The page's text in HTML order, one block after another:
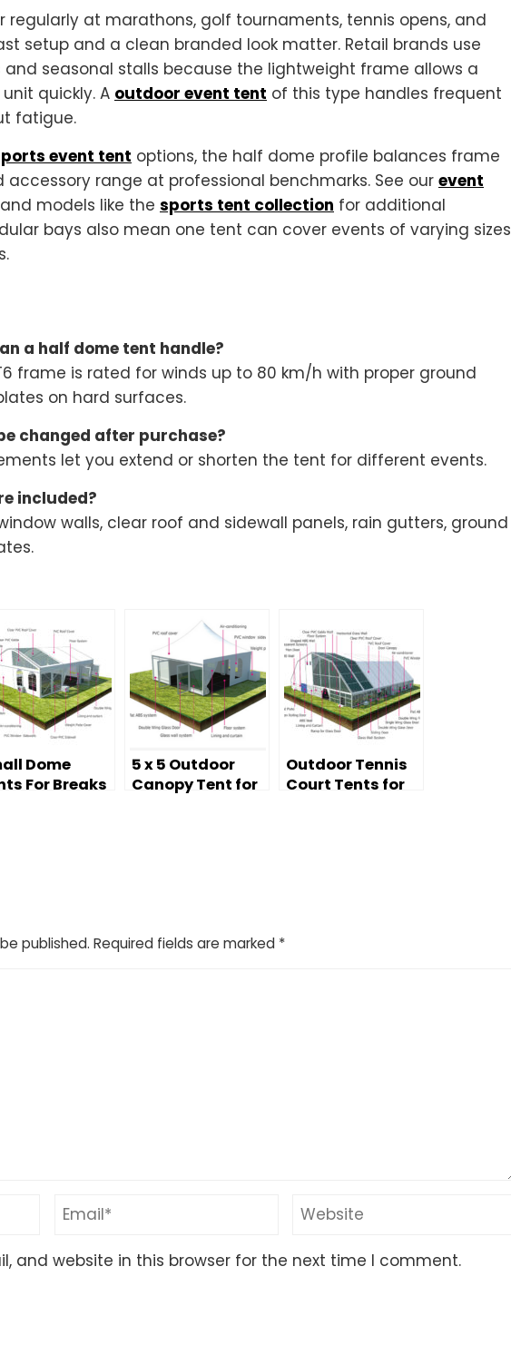
regularly at marathons, golf tournaments, tennis opens, and
setup and a clean branded look matter. Retail brands use
seasonal stalls because the lightweight frame allows a
quickly. A outdoor event tent of this type handles frequent
fatigue.
event tent options, the half dome profile balances frame
range at professional benchmarks. See our event
models like the sports tent collection for additional
bays also mean one tent can cover events of varying sizes
a half dome tent handle?
frame is rated for winds up to 80 km/h with proper ground
on hard surfaces.
changed after purchase?
let you extend or shorten the tent for different events.
included?
walls, clear roof and sidewall panels, rain gutters, ground
Dome
For Breaks
5 x 5 Outdoor
Canopy Tent for
Outdoor Tennis
Court Tents for
published. Required fields are marked *
and website in this browser for the next time I comment.